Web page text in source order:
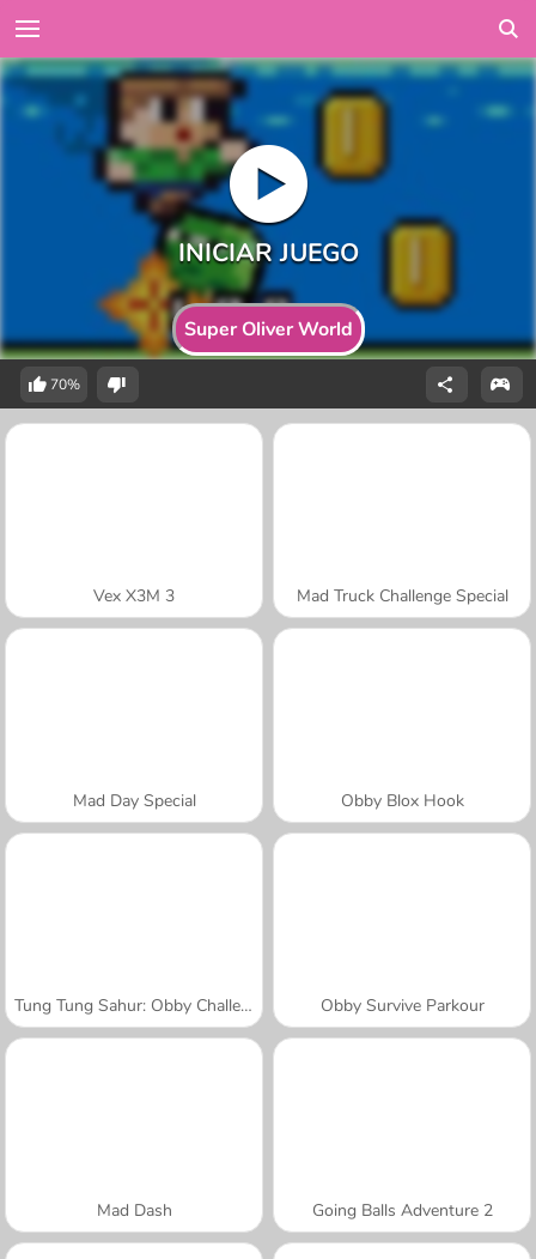
Super Oliver World
70%
Vex X3M 3 Mad Truck Challenge Special
Mad Day Special Obby Blox Hook
Tung Tung Sahur: Obby Challenge Obby Survive Parkour
Mad Dash Going Balls Adventure 2